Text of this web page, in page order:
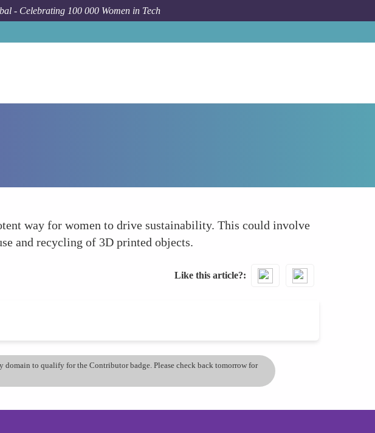
- Celebrating 100 000 Women in Tech
way for women to drive sustainability. This could involve
and recycling of 3D printed objects.
Like this article?
domain to qualify for the Contributor badge. Please check back tomorrow for